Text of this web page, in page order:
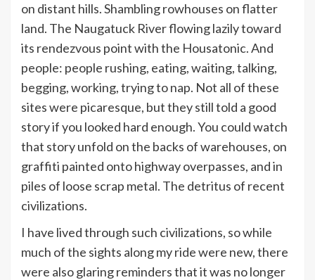
on distant hills. Shambling rowhouses on flatter
land. The Naugatuck River flowing lazily toward
its rendezvous point with the Housatonic. And
people: people rushing, eating, waiting, talking,
begging, working, trying to nap. Not all of these
sites were picaresque, but they still told a good
story if you looked hard enough. You could watch
that story unfold on the backs of warehouses, on
graffiti painted onto highway overpasses, and in
piles of loose scrap metal. The detritus of recent
civilizations.
I have lived through such civilizations, so while
much of the sights along my ride were new, there
were also glaring reminders that it was no longer